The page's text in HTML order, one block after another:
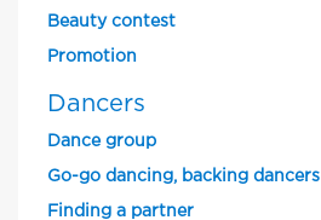
Beauty contest
Promotion
Dancers
Dance group
Go-go dancing, backing dancers
Finding a partner